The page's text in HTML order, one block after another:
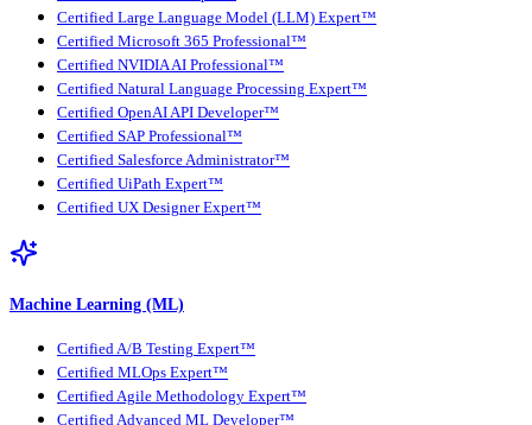
Certified Large Language Model (LLM) Expert™
Certified Microsoft 365 Professional™
Certified NVIDIA AI Professional™
Certified Natural Language Processing Expert™
Certified OpenAI API Developer™
Certified SAP Professional™
Certified Salesforce Administrator™
Certified UiPath Expert™
Certified UX Designer Expert™
Machine Learning (ML)
Certified A/B Testing Expert™
Certified MLOps Expert™
Certified Agile Methodology Expert™
Certified Advanced ML Developer™